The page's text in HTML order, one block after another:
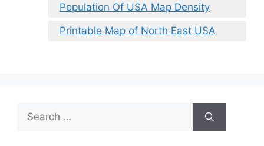
Population Of USA Map Density
Printable Map of North East USA
Search
for: